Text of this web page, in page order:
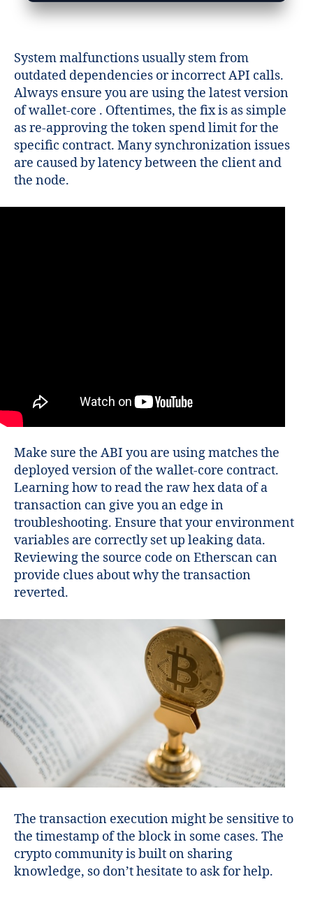
System malfunctions usually stem from
outdated dependencies or incorrect API calls.
Always ensure you are using the latest version
of wallet-core . Oftentimes, the fix is as simple
as re-approving the token spend limit for the
specific contract. Many synchronization issues
are caused by latency between the client and
the node.
Make sure the ABI you are using matches the
deployed version of the wallet-core contract.
Learning how to read the raw hex data of a
transaction can give you an edge in
troubleshooting. Ensure that your environment
variables are correctly set up leaking data.
Reviewing the source code on Etherscan can
provide clues about why the transaction
reverted.
The transaction execution might be sensitive to
the timestamp of the block in some cases. The
crypto community is built on sharing
knowledge, so don’t hesitate to ask for help.